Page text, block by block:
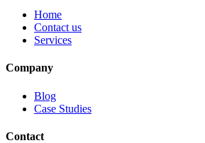
Home
Contact us
Services
Company
Blog
Case Studies
Contact